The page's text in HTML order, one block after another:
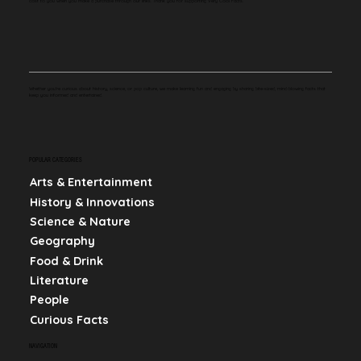
Arts & Entertainment
History & Innovations
Science & Nature
Geography
Food & Drink
Literature
People
Curious Facts